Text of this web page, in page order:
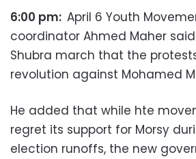
6:00 pm: April 6 Youth
coordinator Ahmed Maher
Shubra march that the
revolution against Mohamed
He added that while hte
regret its support for Morsy
election runoffs, the new